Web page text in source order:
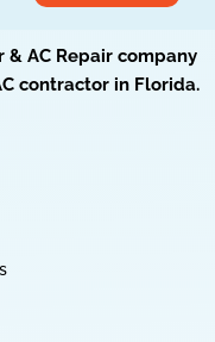
AC Repair company
contractor in Florida.